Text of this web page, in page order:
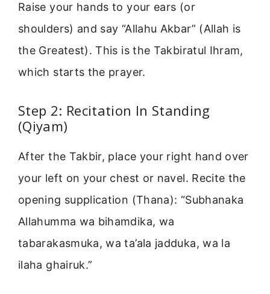
Raise your hands to your ears (or
shoulders) and say “Allahu Akbar” (Allah is
the Greatest). This is the Takbiratul Ihram,
which starts the prayer.
Step 2: Recitation In Standing
(Qiyam)
After the Takbir, place your right hand over
your left on your chest or navel. Recite the
opening supplication (Thana): “Subhanaka
Allahumma wa bihamdika, wa
tabarakasmuka, wa ta’ala jadduka, wa la
ilaha ghairuk.”